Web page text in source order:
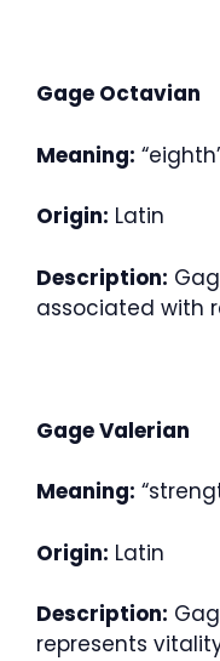
Gage Octavian
Meaning:
Origin: Latin
Description:
associated with
Gage Valerian
Meaning:
Origin: Latin
Description:
represents